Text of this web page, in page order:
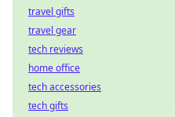
travel gifts
travel gear
tech reviews
home office
tech accessories
tech gifts